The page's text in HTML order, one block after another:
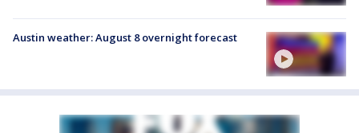
Austin weather: August 8 overnight forecast